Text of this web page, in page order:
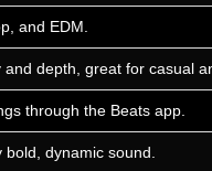
and EDM.
depth, great for casual
through the Beats app.
dynamic sound.